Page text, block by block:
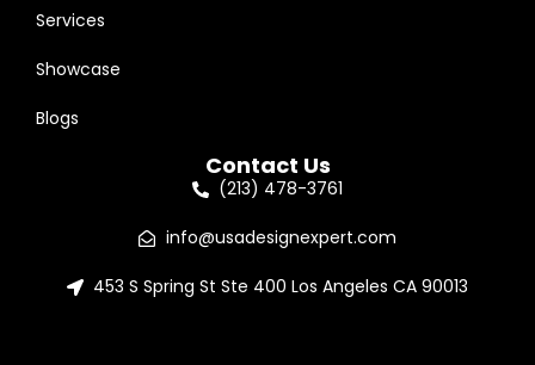
Services
Showcase
Blogs
Contact Us
(213) 478-3761
info@usadesignexpert.com
453 S Spring St Ste 400 Los Angeles CA 90013